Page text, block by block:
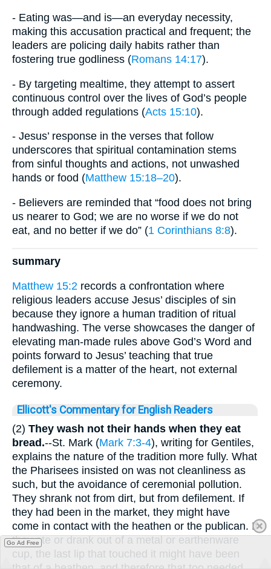
- Eating was—and is—an everyday necessity,
making this accusation practical and frequent; the
leaders are policing daily habits rather than
fostering true godliness (Romans 14:17).
- By targeting mealtime, they attempt to assert
continuous control over the lives of God’s people
through added regulations (Acts 15:10).
- Jesus’ response in the verses that follow
underscores that spiritual contamination stems
from sinful thoughts and actions, not unwashed
hands or food (Matthew 15:18–20).
- Believers are reminded that “food does not bring
us nearer to God; we are no worse if we do not
eat, and no better if we do” (1 Corinthians 8:8).
summary
Matthew 15:2 records a confrontation where
religious leaders accuse Jesus’ disciples of sin
because they ignore a human tradition of ritual
handwashing. The verse showcases the danger of
elevating man-made rules above God’s Word and
points forward to Jesus’ teaching that true
defilement is a matter of the heart, not external
ceremony.
Ellicott's Commentary for English Readers
(2) They wash not their hands when they eat
bread.--St. Mark (Mark 7:3-4), writing for Gentiles,
explains the nature of the tradition more fully. What
the Pharisees insisted on was not cleanliness as
such, but the avoidance of ceremonial pollution.
They shrank not from dirt, but from defilement. If
they had been in the market, they might have
come in contact with the heathen or the publican. If
they ate or drank out of a metal or earthenware
cup, the last lip that touched it might have been
Go Ad Free